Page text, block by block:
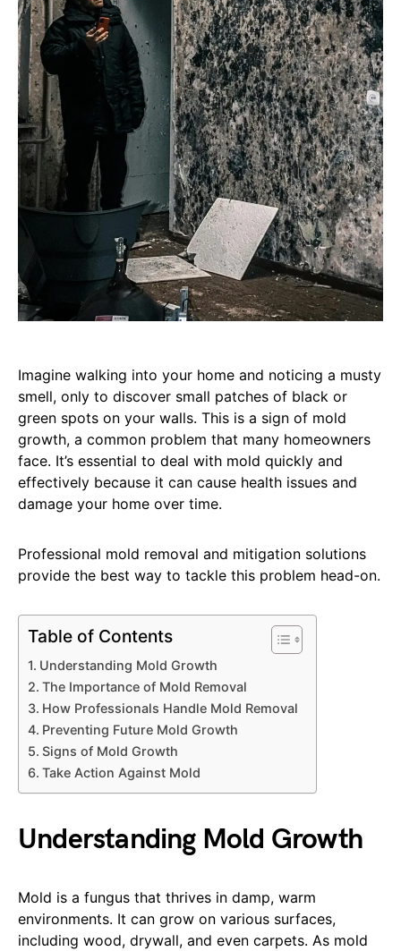
Imagine walking into your home and noticing a musty
smell, only to discover small patches of black or
green spots on your walls. This is a sign of mold
growth, a common problem that many homeowners
face. It’s essential to deal with mold quickly and
effectively because it can cause health issues and
damage your home over time.
Professional mold removal and mitigation solutions
provide the best way to tackle this problem head-on.
Table of Contents
Understanding Mold Growth
The Importance of Mold Removal
How Professionals Handle Mold Removal
Preventing Future Mold Growth
Signs of Mold Growth
Take Action Against Mold
Understanding Mold Growth
Mold is a fungus that thrives in damp, warm
environments. It can grow on various surfaces,
including wood, drywall, and even carpets. As mold